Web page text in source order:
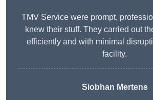
TMV Service were prompt,
knew their stuff. They carried out
efficiently and with minimal
facility.
Siobhan Mertens